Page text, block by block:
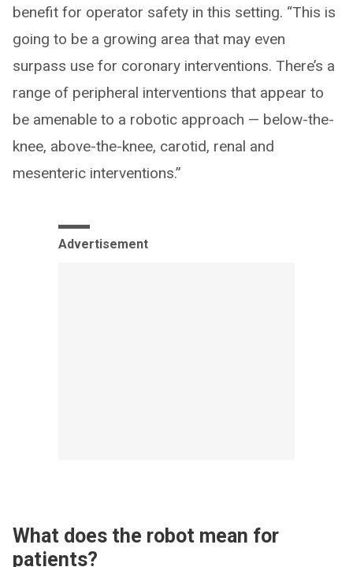
benefit for operator safety in this setting. “This is
going to be a growing area that may even
surpass use for coronary interventions. There’s a
range of peripheral interventions that appear to
be amenable to a robotic approach — below-the-
knee, above-the-knee, carotid, renal and
mesenteric interventions.”
Advertisement
What does the robot mean for
patients?